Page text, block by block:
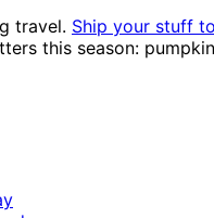
travel. Ship your stuff
this season: